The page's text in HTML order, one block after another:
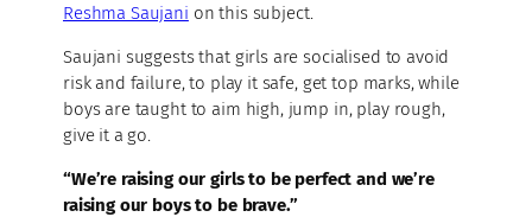
Reshma Saujani on this subject.
Saujani suggests that girls are socialised to avoid
risk and failure, to play it safe, get top marks, while
boys are taught to aim high, jump in, play rough,
give it a go.
“We’re raising our girls to be perfect and we’re
raising our boys to be brave.”